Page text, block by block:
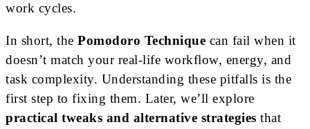
work cycles.
In short, the Pomodoro Technique can fail when it
doesn’t match your real-life workflow, energy, and
task complexity. Understanding these pitfalls is the
first step to fixing them. Later, we’ll explore
practical tweaks and alternative strategies that